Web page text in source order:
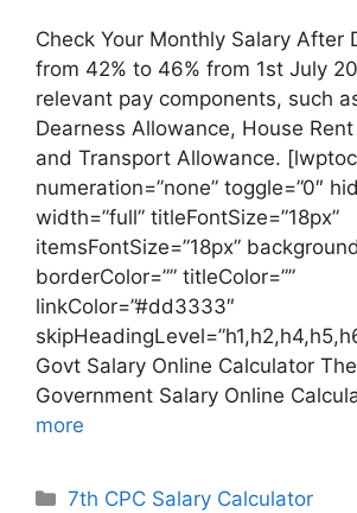
Check Your Monthly Salary After
from 42% to 46% from 1st July
relevant pay components, such
Dearness Allowance​, House
and Transport Allowance. [lwptoc
numeration=”none” toggle=”0″
width=”full” titleFontSize=”18px”
itemsFontSize=”18px”
borderColor=”” titleColor=””
linkColor=”#dd3333″
Govt Salary Online Calculator
Government Salary Online
more
Categories
7th CPC Salary Calculator